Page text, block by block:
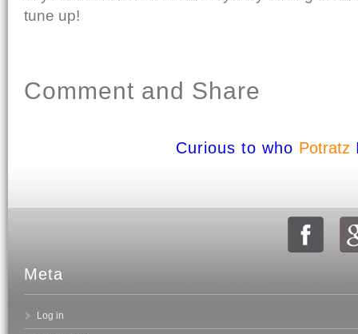
tune up!
Comment and Share
Curious to who Potratz
Meta
Log in